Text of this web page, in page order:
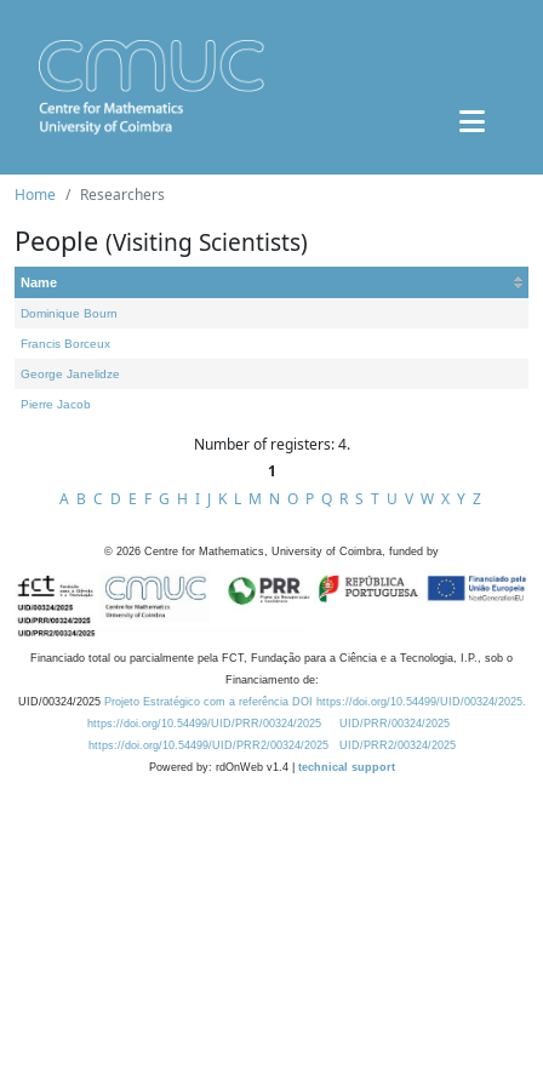
Home Researchers
People (Visiting Scientists)
Name
Dominique Bourn
Francis Borceux
George Janelidze
Pierre Jacob
Number of registers: 4.
1
A B C D E F G H I J K L M N O P Q R S T U V W X Y Z
© 2026 Centre for Mathematics, University of Coimbra, funded by
Financiado total ou parcialmente pela FCT, Fundação para a Ciência e a Tecnologia, I.P., sob o
Financiamento de:
UID/00324/2025 Projeto Estratégico com a referência DOI https://doi.org/10.54499/UID/00324/2025.
https://doi.org/10.54499/UID/PRR/00324/2025
UID/PRR/00324/2025
https://doi.org/10.54499/UID/PRR2/00324/2025
UID/PRR2/00324/2025
Powered by: rdOnWeb v1.4 | technical support